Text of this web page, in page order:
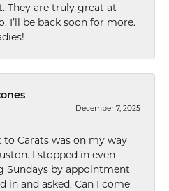
They are truly great at
I’ll be back soon for more.
December 7, 2025
Carats was on my way
I stopped in even
Sundays by appointment
in and asked, Can I come